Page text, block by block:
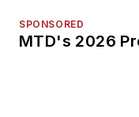
SPONSORED
MTD's 2026